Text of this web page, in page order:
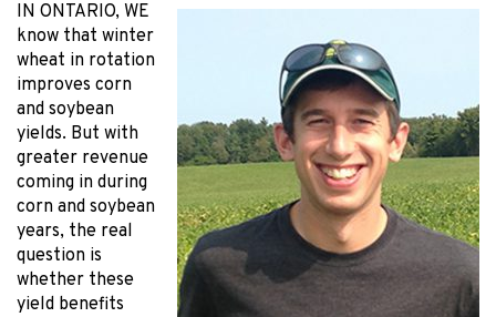
IN ONTARIO, WE
know that winter
wheat in rotation
improves corn
and soybean
yields. But with
greater revenue
coming in during
corn and soybean
years, the real
question is
whether these
yield benefits